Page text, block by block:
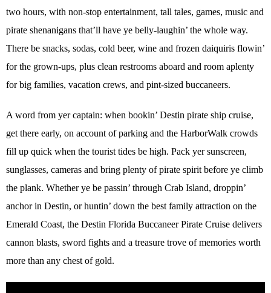
two hours, with non-stop entertainment, tall tales, games, music and
pirate shenanigans that’ll have ye belly-laughin’ the whole way.
There be snacks, sodas, cold beer, wine and frozen daiquiris flowin’
for the grown-ups, plus clean restrooms aboard and room aplenty
for big families, vacation crews, and pint-sized buccaneers.
A word from yer captain: when bookin’ Destin pirate ship cruise,
get there early, on account of parking and the HarborWalk crowds
fill up quick when the tourist tides be high. Pack yer sunscreen,
sunglasses, cameras and bring plenty of pirate spirit before ye climb
the plank. Whether ye be passin’ through Crab Island, droppin’
anchor in Destin, or huntin’ down the best family attraction on the
Emerald Coast, the Destin Florida Buccaneer Pirate Cruise delivers
cannon blasts, sword fights and a treasure trove of memories worth
more than any chest of gold.